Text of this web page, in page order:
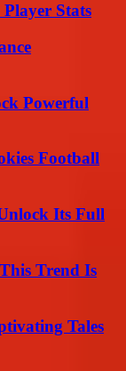
Stats
Powerful
Football
Its Full
Trend Is
Tales